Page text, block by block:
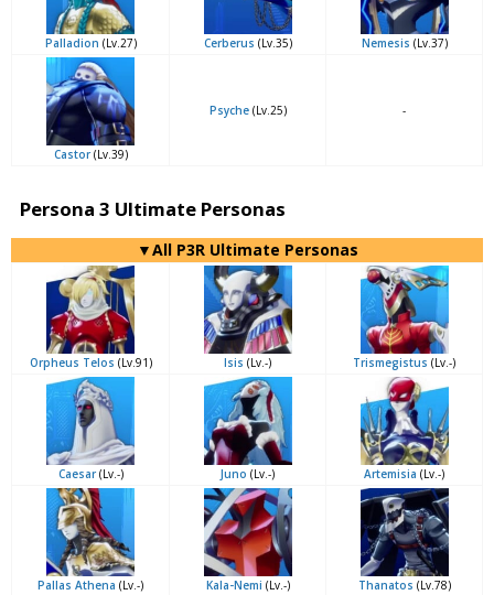
Palladion (Lv.27) Cerberus (Lv.35) Nemesis (Lv.37)
Castor(Lv.39)
Psyche(Lv.25) -
Persona 3 Ultimate Personas
▼All P3R Ultimate Personas
Orpheus Telos (Lv.91) Isis (Lv.-) Trismegistus (Lv.-)
Caesar(Lv.-) Juno (Lv.-) Artemisia (Lv.-)
Pallas Athena (Lv.-) Kala-Nemi (Lv.-) Thanatos (Lv.78)